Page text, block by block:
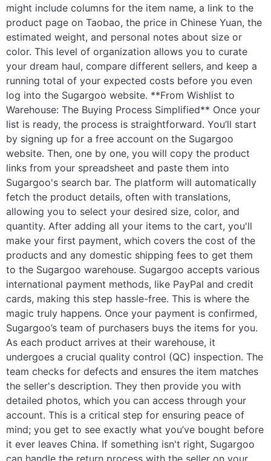
might include columns for the item name, a link to the
product page on Taobao, the price in Chinese Yuan, the
estimated weight, and personal notes about size or
color. This level of organization allows you to curate
your dream haul, compare different sellers, and keep a
running total of your expected costs before you even
log into the Sugargoo website. **From Wishlist to
Warehouse: The Buying Process Simplified** Once your
list is ready, the process is straightforward. You’ll start
by signing up for a free account on the Sugargoo
website. Then, one by one, you will copy the product
links from your spreadsheet and paste them into
Sugargoo's search bar. The platform will automatically
fetch the product details, often with translations,
allowing you to select your desired size, color, and
quantity. After adding all your items to the cart, you'll
make your first payment, which covers the cost of the
products and any domestic shipping fees to get them
to the Sugargoo warehouse. Sugargoo accepts various
international payment methods, like PayPal and credit
cards, making this step hassle-free. This is where the
magic truly happens. Once your payment is confirmed,
Sugargoo’s team of purchasers buys the items for you.
As each product arrives at their warehouse, it
undergoes a crucial quality control (QC) inspection. The
team checks for defects and ensures the item matches
the seller's description. They then provide you with
detailed photos, which you can access through your
account. This is a critical step for ensuring peace of
mind; you get to see exactly what you’ve bought before
it ever leaves China. If something isn't right, Sugargoo
can handle the return process with the seller on your